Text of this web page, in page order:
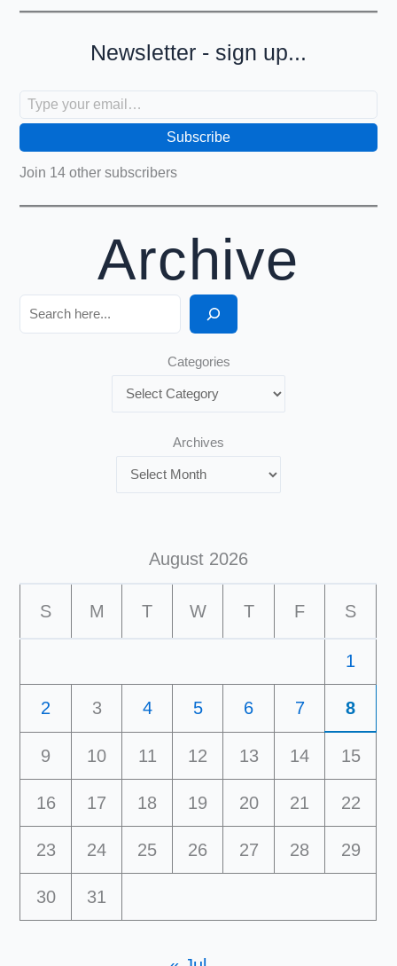
Newsletter - sign up...
Subscribe
Join 14 other subscribers
Archive
Search
Categories
Archives
August 2026
S M T W T F S
1
2 3 4 5 6 7 8
9 10 11 12 13 14 15
16 17 18 19 20 21 22
23 24 25 26 27 28 29
30 31